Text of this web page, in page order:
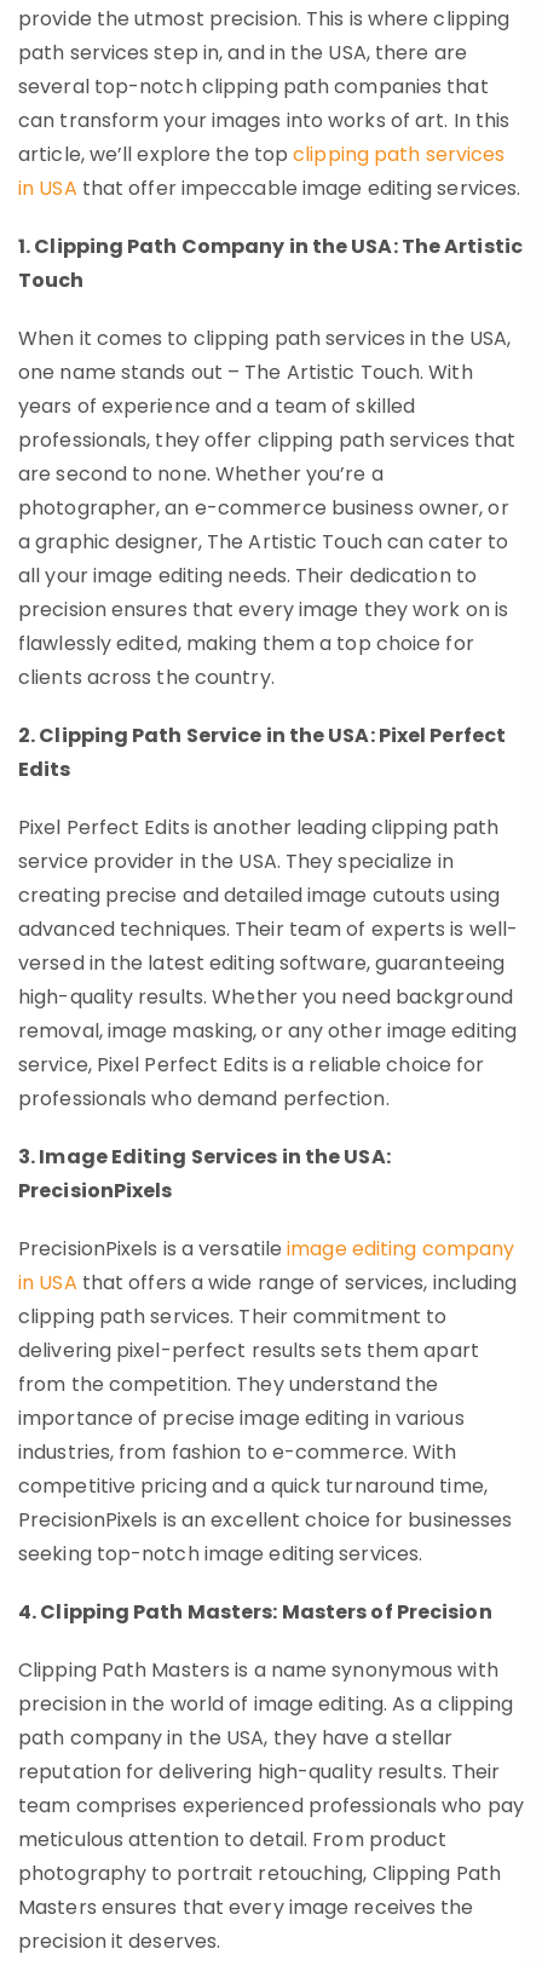
provide the utmost precision. This is where clipping
path services step in, and in the USA, there are
several top-notch clipping path companies that
can transform your images into works of art. In this
article, we’ll explore the topclipping path services
in USA that offer impeccable image editing services.
1. Clipping Path Company in the USA: The Artistic
Touch
When it comes to clipping path services in the USA,
one name stands out – The Artistic Touch. With
years of experience and a team of skilled
professionals, they offer clipping path services that
are second to none. Whether you’re a
photographer, an e-commerce business owner, or
a graphic designer, The Artistic Touch can cater to
all your image editing needs. Their dedication to
precision ensures that every image they work on is
flawlessly edited, making them a top choice for
clients across the country.
2. Clipping Path Service in the USA: Pixel Perfect
Edits
Pixel Perfect Edits is another leading clipping path
service provider in the USA. They specialize in
creating precise and detailed image cutouts using
advanced techniques. Their team of experts is well-
versed in the latest editing software, guaranteeing
high-quality results. Whether you need background
removal, image masking, or any other image editing
service, Pixel Perfect Edits is a reliable choice for
professionals who demand perfection.
3. Image Editing Services in the USA:
PrecisionPixels
PrecisionPixels is a versatileimage editing company
in USA that offers a wide range of services, including
clipping path services. Their commitment to
delivering pixel-perfect results sets them apart
from the competition. They understand the
importance of precise image editing in various
industries, from fashion to e-commerce. With
competitive pricing and a quick turnaround time,
PrecisionPixels is an excellent choice for businesses
seeking top-notch image editing services.
4. Clipping Path Masters: Masters of Precision
Clipping Path Masters is a name synonymous with
precision in the world of image editing. As a clipping
path company in the USA, they have a stellar
reputation for delivering high-quality results. Their
team comprises experienced professionals who pay
meticulous attention to detail. From product
photography to portrait retouching, Clipping Path
Masters ensures that every image receives the
precision it deserves.